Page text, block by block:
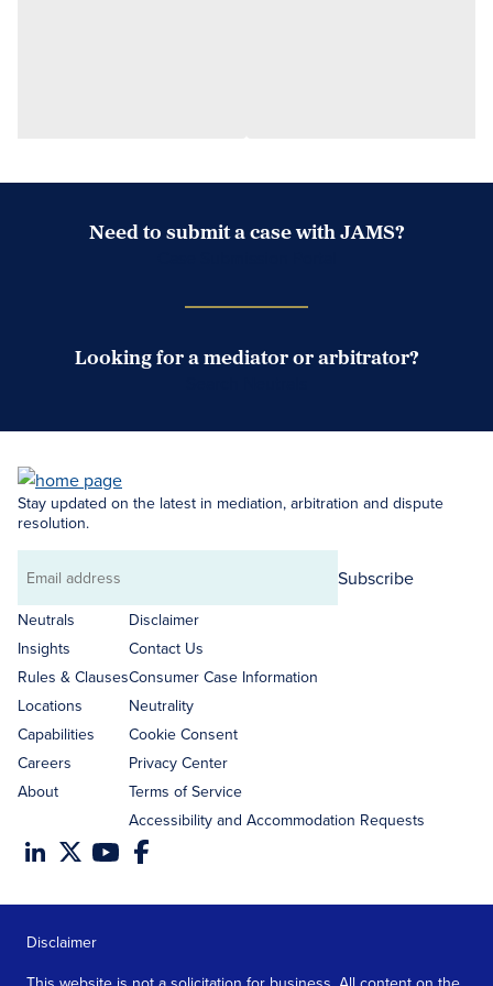
Need to submit a case with JAMS?
Looking for a mediator or arbitrator?
Stay updated on the latest in mediation, arbitration and dispute
resolution.
Email
address
Subscribe
Neutrals
Insights
Rules & Clauses
Locations
Capabilities
Careers
About
Disclaimer
Contact Us
Consumer Case Information
Neutrality
Cookie Consent
Privacy Center
Terms of Service
Accessibility and Accommodation Requests
Disclaimer